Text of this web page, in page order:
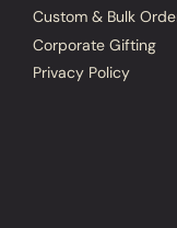
Custom & Bulk
Corporate Gifting
Privacy Policy